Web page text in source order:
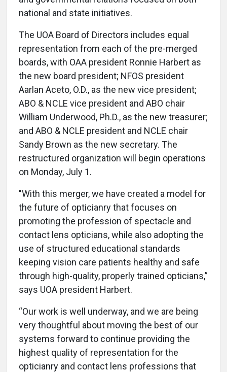
national and state initiatives.
The UOA Board of Directors includes equal
representation from each of the pre-merged
boards, with OAA president Ronnie Harbert as
the new board president; NFOS president
Aarlan Aceto, O.D., as the new vice president;
ABO & NCLE vice president and ABO chair
William Underwood, Ph.D., as the new treasurer;
and ABO & NCLE president and NCLE chair
Sandy Brown as the new secretary. The
restructured organization will begin operations
on Monday, July 1.
"With this merger, we have created a model for
the future of opticianry that focuses on
promoting the profession of spectacle and
contact lens opticians, while also adopting the
use of structured educational standards
keeping vision care patients healthy and safe
through high-quality, properly trained opticians,”
says UOA president Harbert.
“Our work is well underway, and we are being
very thoughtful about moving the best of our
systems forward to continue providing the
highest quality of representation for the
opticianry and contact lens professions that